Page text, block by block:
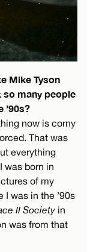
Mike Tyson
so many people
’90s?
now is corny
That was
everything
was born in
of my
I was in the ’90s
II Society in
was from that